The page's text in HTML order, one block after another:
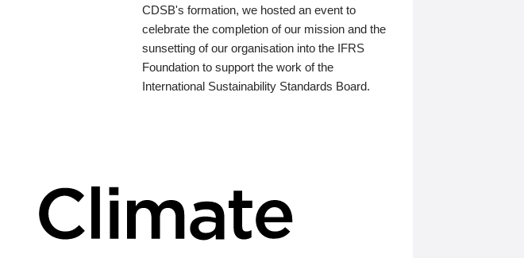
CDSB's formation, we hosted an event to
celebrate the completion of our mission and the
sunsetting of our organisation into the IFRS
Foundation to support the work of the
International Sustainability Standards Board.